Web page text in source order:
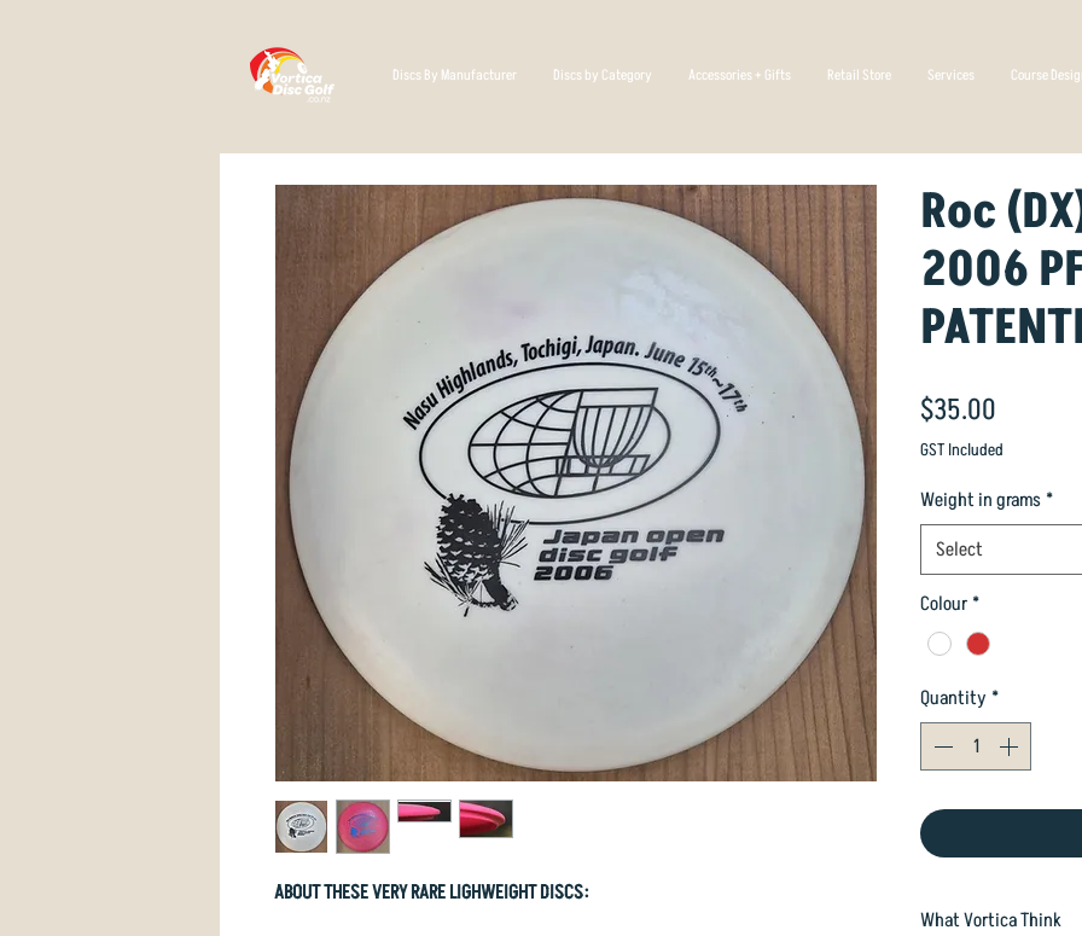
Discs By Manufacturer Discs by Category Accessories + Gifts Retail Store Services Course
ABOUT THESE VERY RARE LIGHWEIGHT DISCS:
Roc
2006
$35.00
GST Included
Weight in grams *
Select
Colour *
Quantity *
What Vortica Think